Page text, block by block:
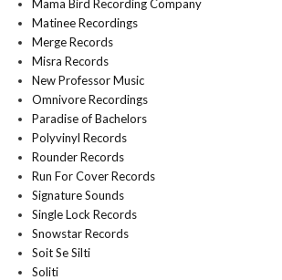
Mama Bird Recording Company
Matinee Recordings
Merge Records
Misra Records
New Professor Music
Omnivore Recordings
Paradise of Bachelors
Polyvinyl Records
Rounder Records
Run For Cover Records
Signature Sounds
Single Lock Records
Snowstar Records
Soit Se Silti
Soliti